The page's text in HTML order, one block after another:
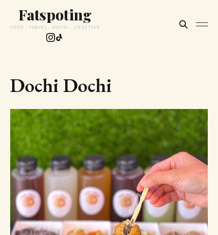
Fatspoting
FOOD · TRAVEL · HOTEL · LIFESTYLE
Dochi Dochi